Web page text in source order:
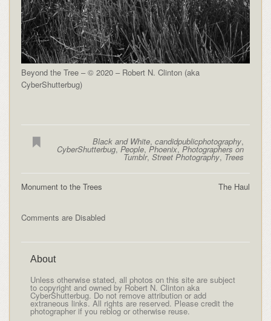
Beyond the Tree – © 2020 – Robert N. Clinton (aka
CyberShutterbug)
Black and White,candidpublicphotography,
CyberShutterbug,People,Phoenix,Photographers on
Tumblr,Street Photography, Trees
The Haul
Monument to the Trees
Comments are Disabled
About
Unless otherwise stated, all photos on this site are subject
to copyright and owned by Robert N. Clinton aka
CyberShutterbug. Do not remove attribution or add
extraneous links. All rights are reserved. Please credit the
photographer if you reblog or otherwise reuse.